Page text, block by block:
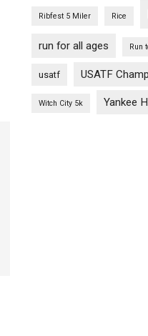
Ribfest 5 Miler Rice
run for all ages Run
usatf USATF
Witch City 5k Yankee